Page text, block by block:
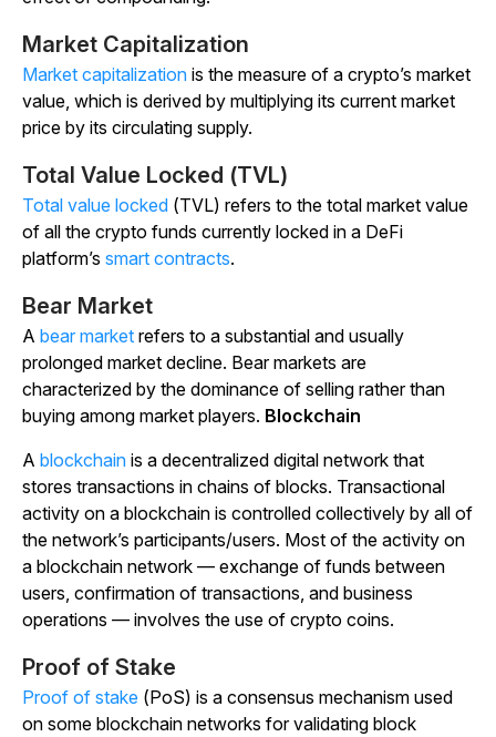
Market Capitalization
Market capitalization is the measure of a crypto’s market
value, which is derived by multiplying its current market
price by its circulating supply.
Total Value Locked (TVL)
Total value locked (TVL) refers to the total market value
of all the crypto funds currently locked in a DeFi
platform’s smart contracts.
Bear Market
A bear market refers to a substantial and usually
prolonged market decline. Bear markets are
characterized by the dominance of selling rather than
buying among market players. Blockchain
A blockchain is a decentralized digital network that
stores transactions in chains of blocks. Transactional
activity on a blockchain is controlled collectively by all of
the network’s participants/users. Most of the activity on
a blockchain network — exchange of funds between
users, confirmation of transactions, and business
operations — involves the use of crypto coins.
Proof of Stake
Proof of stake (PoS) is a consensus mechanism used
on some blockchain networks for validating block